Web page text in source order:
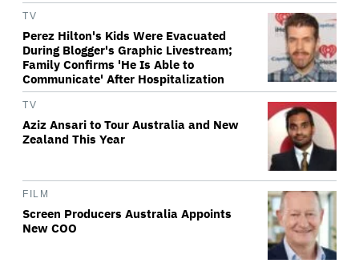
TV
Perez Hilton's Kids Were Evacuated
During Blogger's Graphic Livestream;
Family Confirms 'He Is Able to
Communicate' After Hospitalization
TV
Aziz Ansari to Tour Australia and New
Zealand This Year
FILM
Screen Producers Australia Appoints
New COO